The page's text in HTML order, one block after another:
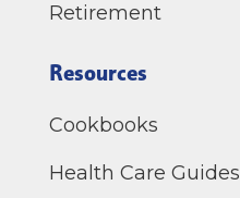
Retirement
Resources
Cookbooks
Health Care Guides